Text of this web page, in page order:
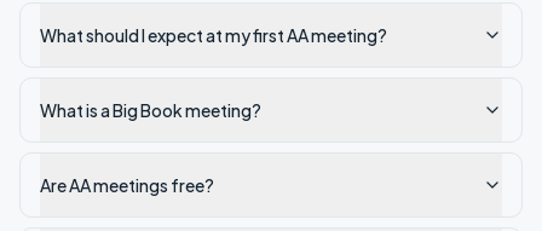
What should I expect at my first AA meeting?
What is a Big Book meeting?
Are AA meetings free?